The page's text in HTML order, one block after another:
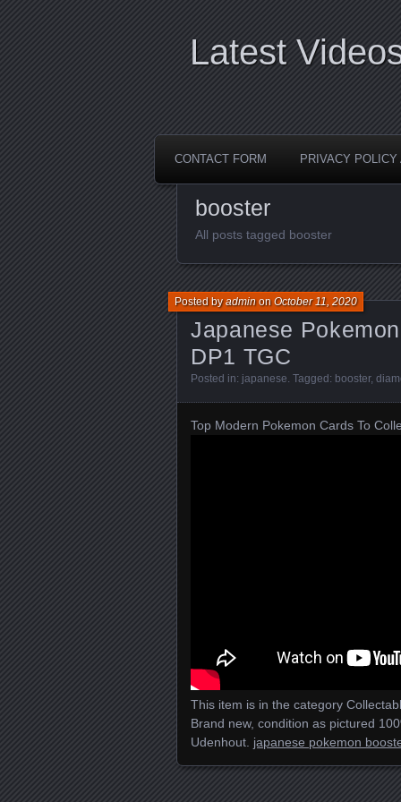
Latest
CONTACT FORM PRIVACY
booster
All posts tagged booster
Japanese
DP1 TGC
Posted byadminonOctober 11, 2020
Posted in: japanese . Tagged: booster,
Top Modern Pokemon Cards To
This item is in the category
Brand new, condition as pictured
Udenhout. japanese pokemon